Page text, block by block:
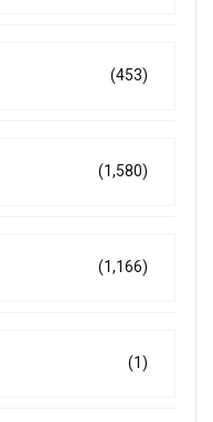
(453)
(1,580)
(1,166)
(1)